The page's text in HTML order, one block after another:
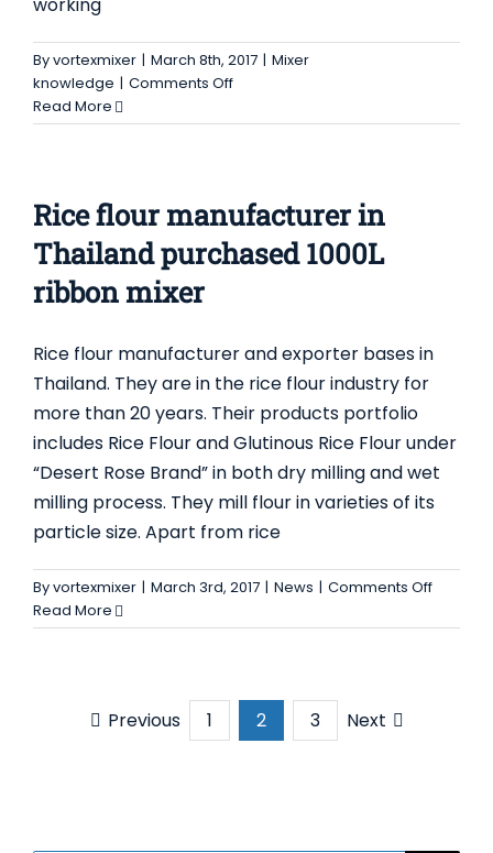
working
Byvortexmixer | March 8th, 2017 | Mixer
knowledge | Comments Offon
Vertical
Works
Read More
Rice flour manufacturer in
Thailand purchased 1000L
ribbon mixer
Rice flour manufacturer and exporter bases in
Thailand. They are in the rice flour industry for
more than 20 years. Their products portfolio
includes Rice Flour and Glutinous Rice Flour under
“Desert Rose Brand” in both dry milling and wet
milling process. They mill flour in varieties of its
particle size. Apart from rice
Byvortexmixer | March 3rd, 2017 | News | Comments Offon
flour
Read More
Previous 1 2 3 Next